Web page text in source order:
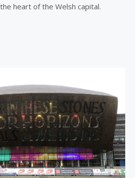
heart of the Welsh capital.